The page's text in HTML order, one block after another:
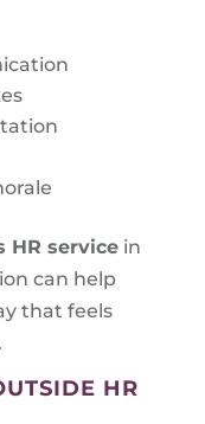
HR servicein
can help
that feels
HR